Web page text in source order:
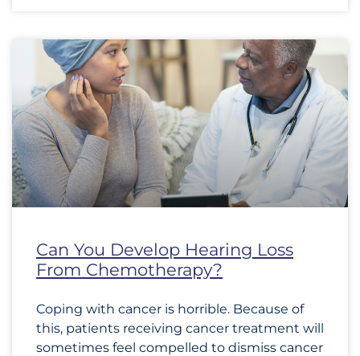
Can You Develop Hearing Loss
From Chemotherapy?
Coping with cancer is horrible. Because of
this, patients receiving cancer treatment will
sometimes feel compelled to dismiss cancer